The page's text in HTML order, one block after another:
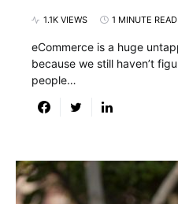
1.1K VIEWS 1 MINUTE READ
eCommerce is a huge
because we still haven’t
people…